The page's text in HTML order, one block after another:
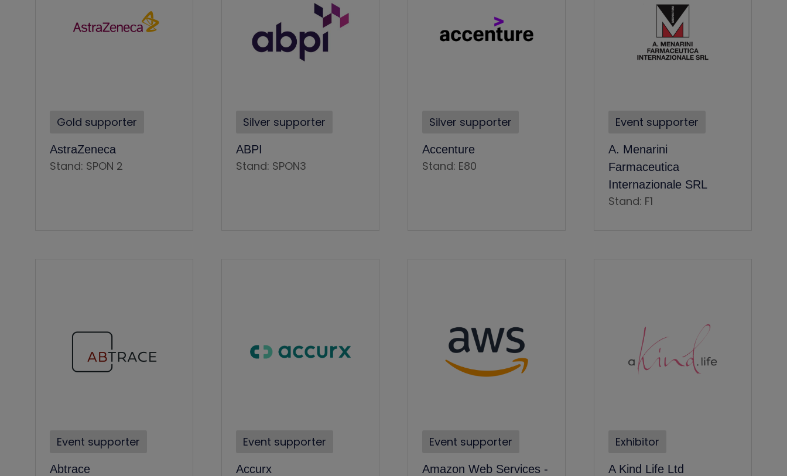
Gold supporter
AstraZeneca
Stand: SPON 2
Silver supporter
ABPI
Stand: SPON3
Silver supporter
Accenture
Stand: E80
Event supporter
A. Menarini
Farmaceutica
Internazionale SRL
Stand: F1
Event supporter
Abtrace
Event supporter
Accurx
Event supporter
Amazon Web Services -
Exhibitor
A Kind Life Ltd